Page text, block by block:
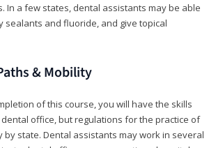
In a few states, dental assistants may be able
sealants and fluoride, and give topical
& Mobility
of this course, you will have the skills
office, but regulations for the practice of
by state. Dental assistants may work in several